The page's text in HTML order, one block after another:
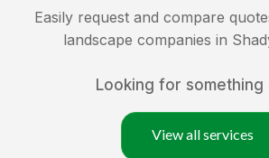
Easily request and compare
landscape companies in
Looking for something
View all services